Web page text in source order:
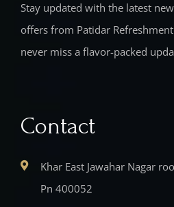
Stay updated with the latest
offers from Patidar
never miss a flavor-packed
Contact
Khar East Jawahar Nagar
Pn 400052